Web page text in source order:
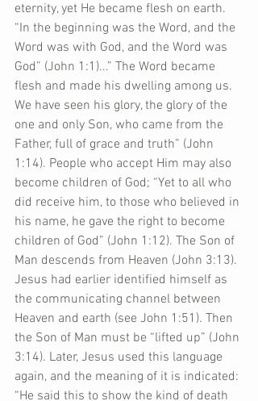
eternity, yet He became flesh on earth.
“In the beginning was the Word, and the
Word was with God, and the Word was
God” (John 1:1)...” The Word became
flesh and made his dwelling among us.
We have seen his glory, the glory of the
one and only Son, who came from the
Father, full of grace and truth” (John
1:14). People who accept Him may also
become children of God; “Yet to all who
did receive him, to those who believed in
his name, he gave the right to become
children of God” (John 1:12). The Son of
Man descends from Heaven (John 3:13).
Jesus had earlier identified himself as
the communicating channel between
Heaven and earth (see John 1:51). Then
the Son of Man must be “lifted up” (John
3:14). Later, Jesus used this language
again, and the meaning of it is indicated:
“He said this to show the kind of death